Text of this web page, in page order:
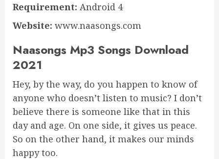
Requirement: Android 4
Website: www.naasongs.com
Naasongs Mp3 Songs Download
2021
Hey, by the way, do you happen to know of
anyone who doesn’t listen to music? I don’t
believe there is someone like that in this
day and age. On one side, it gives us peace.
So on the other hand, it makes our minds
happy too.